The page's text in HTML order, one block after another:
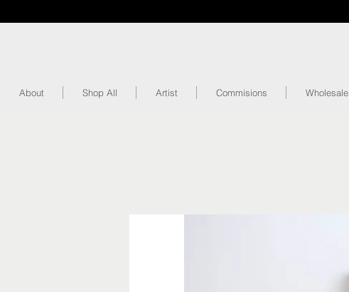
About Shop All Artist Commisions Wholesale